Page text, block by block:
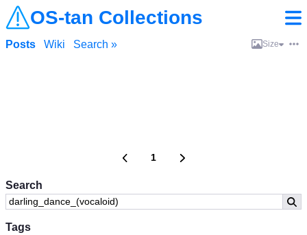
OS-tan Collections
Search
Tags
Posts Wiki Search » Size
1